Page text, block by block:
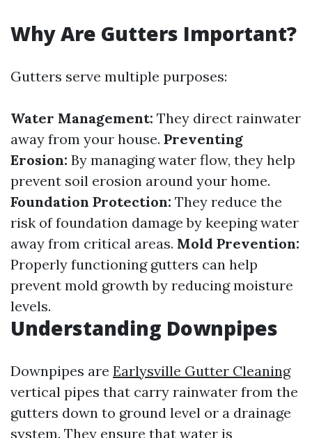
Why Are Gutters Important?
Gutters serve multiple purposes:
Water Management: They direct rainwater
away from your house. Preventing
Erosion: By managing water flow, they help
prevent soil erosion around your home.
Foundation Protection: They reduce the
risk of foundation damage by keeping water
away from critical areas. Mold Prevention:
Properly functioning gutters can help
prevent mold growth by reducing moisture
levels.
Understanding Downpipes
Downpipes are Earlysville Gutter Cleaning
vertical pipes that carry rainwater from the
gutters down to ground level or a drainage
system. They ensure that water is